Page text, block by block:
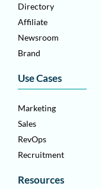
Directory
Affiliate
Newsroom
Brand
Use Cases
Marketing
Sales
RevOps
Recruitment
Resources